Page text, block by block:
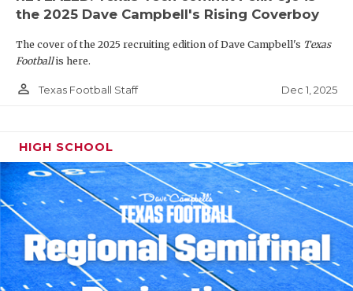
the 2025 Dave Campbell's Rising Coverboy
The cover of the 2025 recruiting edition of Dave Campbell's Texas
Footballis here.
person_outline Texas Football Staff Dec 1, 2025
HIGH SCHOOL